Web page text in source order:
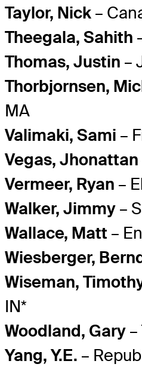
Taylor, Nick –
Theegala, Sahith
Thomas, Justin –
Thorbjornsen,
MA
Valimaki, Sami –
Vegas, Jhonattan
Vermeer, Ryan –
Walker, Jimmy –
Wallace, Matt –
Wiesberger,
Wiseman,
IN*
Woodland, Gary
Yang, Y.E. –